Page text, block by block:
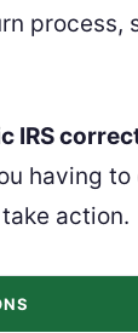
IRS
having
action.